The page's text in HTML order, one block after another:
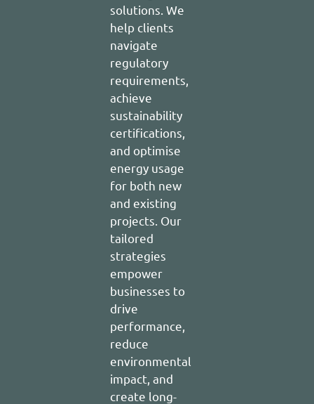
solutions. We
help clients
navigate
regulatory
requirements,
achieve
sustainability
certifications,
and optimise
energy usage
for both new
and existing
projects. Our
tailored
strategies
empower
businesses to
drive
performance,
reduce
environmental
impact, and
create long-